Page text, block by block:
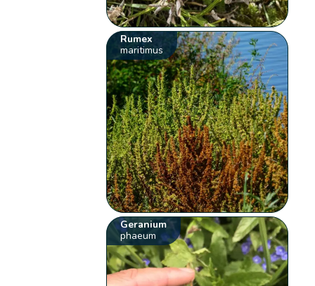
Rumex
maritimus
Geranium
phaeum